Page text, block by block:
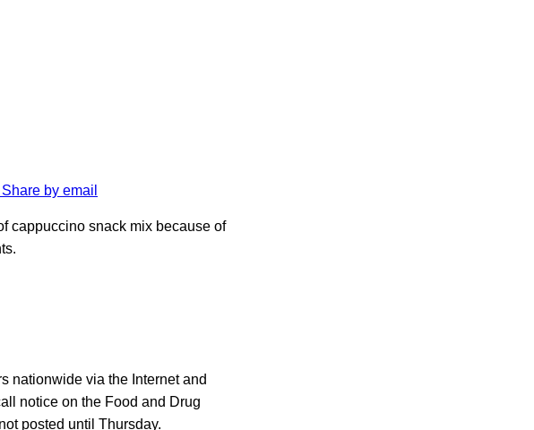
Share by email
cappuccino snack mix because of
nationwide via the Internet and
notice on the Food and Drug
posted until Thursday.